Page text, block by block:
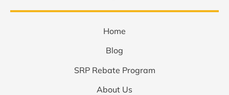
Home
Blog
SRP Rebate Program
About Us